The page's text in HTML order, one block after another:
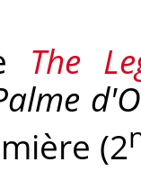
The
(2